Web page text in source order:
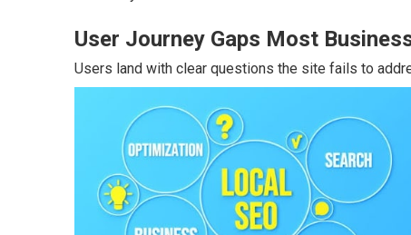
User Journey Gaps Most
Users land with clear questions the site fails to